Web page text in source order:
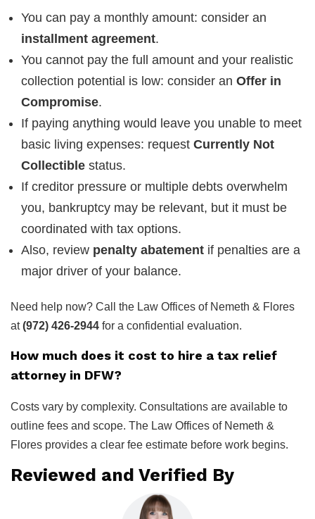
You can pay a monthly amount: consider an
installment agreement.
You cannot pay the full amount and your realistic
collection potential is low: consider an Offer in
Compromise.
If paying anything would leave you unable to meet
basic living expenses: request Currently Not
Collectible status.
If creditor pressure or multiple debts overwhelm
you, bankruptcy may be relevant, but it must be
coordinated with tax options.
Also, review penalty abatement if penalties are a
major driver of your balance.
Need help now? Call the Law Offices of Nemeth & Flores
at(972) 426-2944 for a confidential evaluation.
How much does it cost to hire a tax relief
attorney in DFW?
Costs vary by complexity. Consultations are available to
outline fees and scope. The Law Offices of Nemeth &
Flores provides a clear fee estimate before work begins.
Reviewed and Verified By